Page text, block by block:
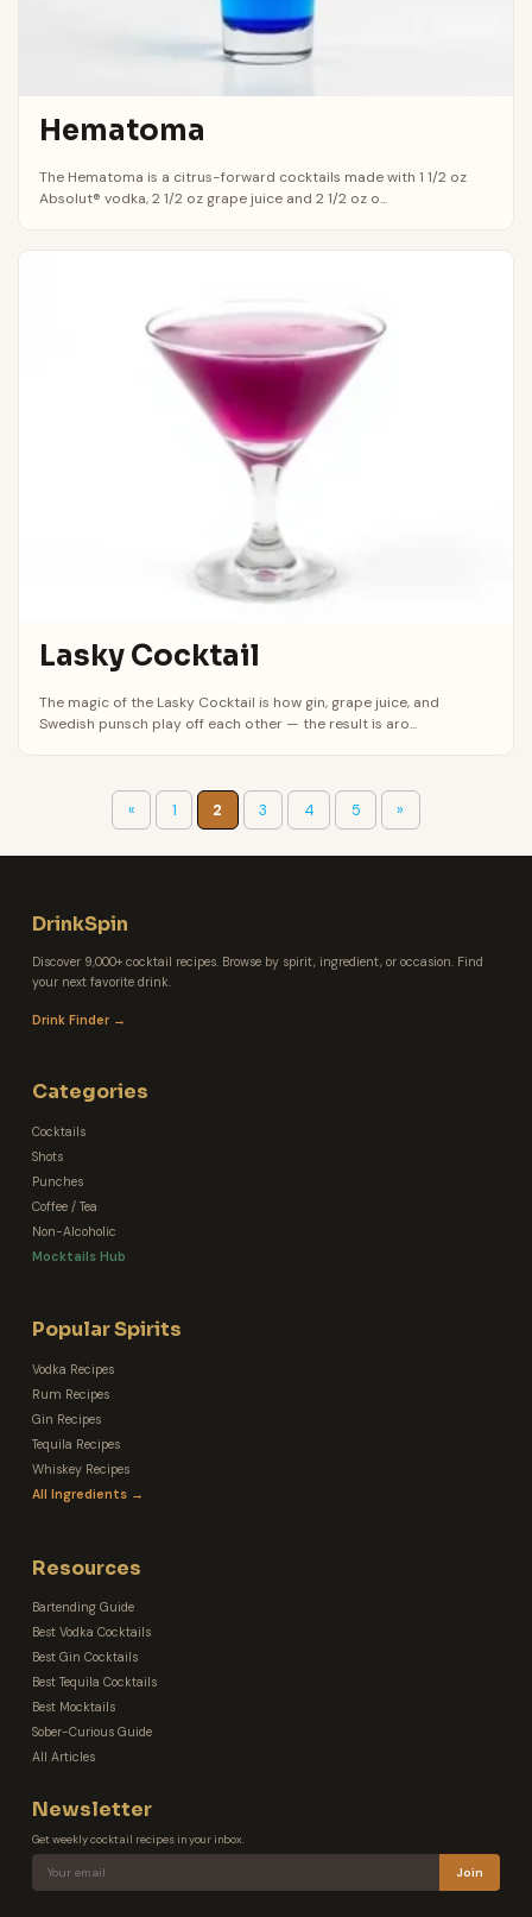
Hematoma
The Hematoma is a citrus-forward cocktails made with 1 1/2 oz
Absolut® vodka, 2 1/2 oz grape juice and 2 1/2 oz o...
Lasky Cocktail
The magic of the Lasky Cocktail is how gin, grape juice, and
Swedish punsch play off each other — the result is aro...
« 1 2 3 4 5 »
DrinkSpin
Discover 9,000+ cocktail recipes. Browse by spirit, ingredient, or occasion. Find
your next favorite drink.
Drink Finder →
Categories
Cocktails
Shots
Punches
Coffee / Tea
Non-Alcoholic
Mocktails Hub
Popular Spirits
Vodka Recipes
Rum Recipes
Gin Recipes
Tequila Recipes
Whiskey Recipes
All Ingredients →
Resources
Bartending Guide
Best Vodka Cocktails
Best Gin Cocktails
Best Tequila Cocktails
Best Mocktails
Sober-Curious Guide
All Articles
Newsletter
Get weekly cocktail recipes in your inbox.
Join